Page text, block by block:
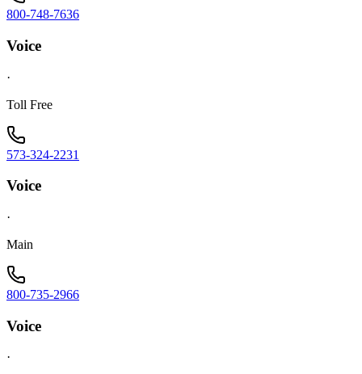
800-748-7636
Voice
·
Toll Free
573-324-2231
Voice
·
Main
800-735-2966
Voice
·